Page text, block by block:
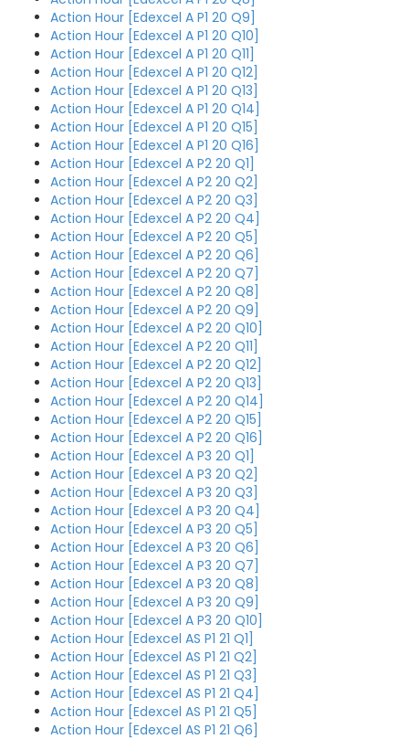
Action Hour [Edexcel A P1 20 Q9]
Action Hour [Edexcel A P1 20 Q10]
Action Hour [Edexcel A P1 20 Q11]
Action Hour [Edexcel A P1 20 Q12]
Action Hour [Edexcel A P1 20 Q13]
Action Hour [Edexcel A P1 20 Q14]
Action Hour [Edexcel A P1 20 Q15]
Action Hour [Edexcel A P1 20 Q16]
Action Hour [Edexcel A P2 20 Q1]
Action Hour [Edexcel A P2 20 Q2]
Action Hour [Edexcel A P2 20 Q3]
Action Hour [Edexcel A P2 20 Q4]
Action Hour [Edexcel A P2 20 Q5]
Action Hour [Edexcel A P2 20 Q6]
Action Hour [Edexcel A P2 20 Q7]
Action Hour [Edexcel A P2 20 Q8]
Action Hour [Edexcel A P2 20 Q9]
Action Hour [Edexcel A P2 20 Q10]
Action Hour [Edexcel A P2 20 Q11]
Action Hour [Edexcel A P2 20 Q12]
Action Hour [Edexcel A P2 20 Q13]
Action Hour [Edexcel A P2 20 Q14]
Action Hour [Edexcel A P2 20 Q15]
Action Hour [Edexcel A P2 20 Q16]
Action Hour [Edexcel A P3 20 Q1]
Action Hour [Edexcel A P3 20 Q2]
Action Hour [Edexcel A P3 20 Q3]
Action Hour [Edexcel A P3 20 Q4]
Action Hour [Edexcel A P3 20 Q5]
Action Hour [Edexcel A P3 20 Q6]
Action Hour [Edexcel A P3 20 Q7]
Action Hour [Edexcel A P3 20 Q8]
Action Hour [Edexcel A P3 20 Q9]
Action Hour [Edexcel A P3 20 Q10]
Action Hour [Edexcel AS P1 21 Q1]
Action Hour [Edexcel AS P1 21 Q2]
Action Hour [Edexcel AS P1 21 Q3]
Action Hour [Edexcel AS P1 21 Q4]
Action Hour [Edexcel AS P1 21 Q5]
Action Hour [Edexcel AS P1 21 Q6]